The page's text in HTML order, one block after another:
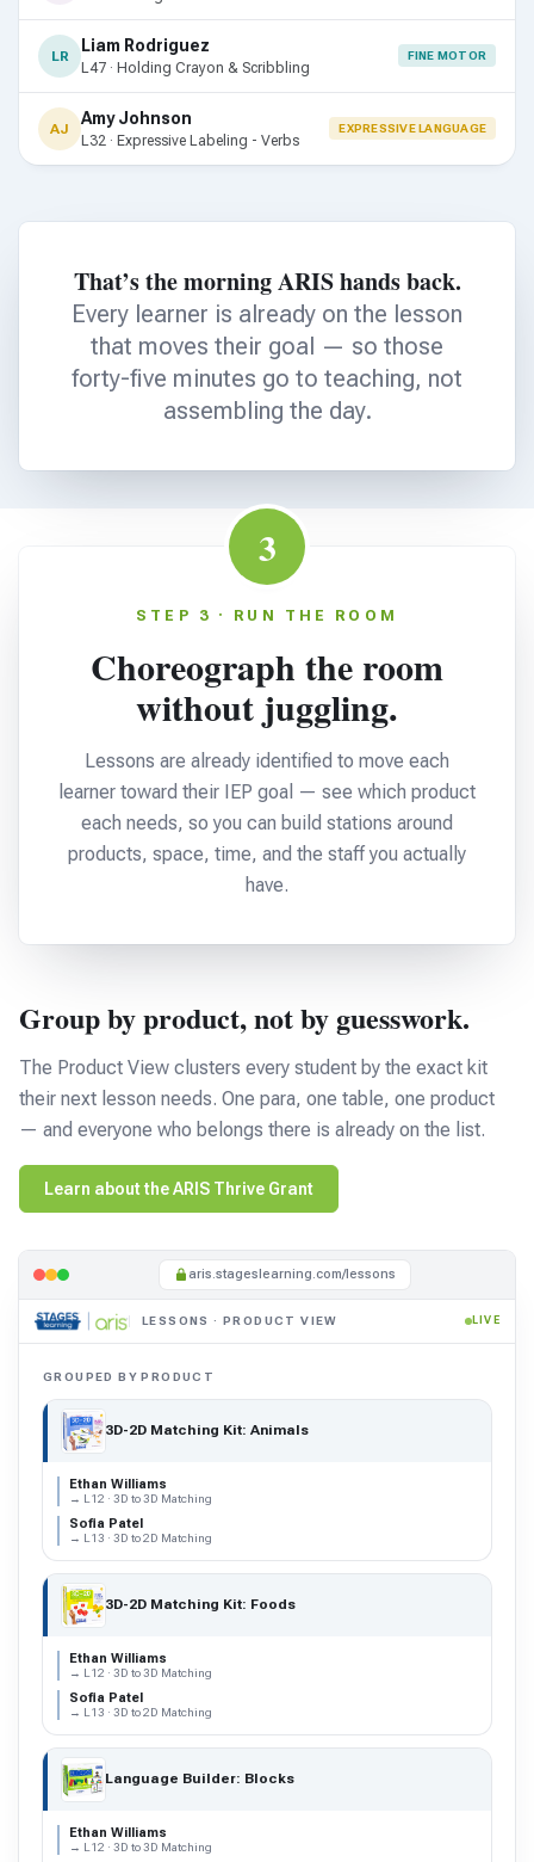
LR
Liam Rodriguez
L47 · Holding Crayon & Scribbling
FINE MOTOR
AJ
Amy Johnson
L32 · Expressive Labeling - Verbs
EXPRESSIVE LANGUAGE
That’s the morning ARIS hands back.
Every learner is already on the lesson
that moves their goal — so those
forty-five minutes go to teaching, not
assembling the day.
3
STEP 3 · RUN THE ROOM
Choreograph the room
without juggling.
Lessons are already identified to move each
learner toward their IEP goal — see which product
each needs, so you can build stations around
products, space, time, and the staff you actually
have.
aris.stageslearning.com/lessons
LESSONS · PRODUCT VIEW LIVE
GROUPED BY PRODUCT
3D-2D Matching Kit: Animals
Ethan Williams
→ L12 · 3D to 3D Matching
Sofia Patel
→ L13 · 3D to 2D Matching
3D-2D Matching Kit: Foods
Ethan Williams
→ L12 · 3D to 3D Matching
Sofia Patel
→ L13 · 3D to 2D Matching
Language Builder: Blocks
Ethan Williams
→ L12 · 3D to 3D Matching
Group by product, not by guesswork.
The Product View clusters every student by the exact kit
their next lesson needs. One para, one table, one product
— and everyone who belongs there is already on the list.
Learn about the ARIS Thrive Grant